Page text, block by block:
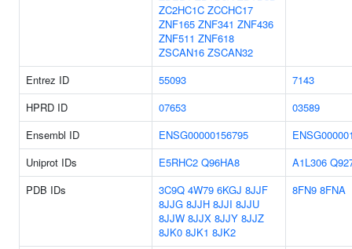
ZC2HC1C ZCCHC17
ZNF165 ZNF341 ZNF436
ZNF511 ZNF618
ZSCAN16 ZSCAN32
Entrez ID
55093
7143
HPRD ID
07653
03589
Ensembl ID
ENSG00000156795
Uniprot IDs
E5RHC2 Q96HA8 A1L306
PDB IDs
3C9Q 4W79 6KGJ 8JJF
8JJG 8JJH 8JJI 8JJU
8JJW 8JJX 8JJY 8JJZ
8JK0 8JK1 8JK2
8FN9 8FNA